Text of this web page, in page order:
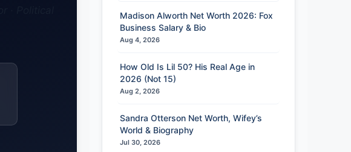
Madison Alworth Net Worth 2026: Fox
Business Salary & Bio
Aug 4, 2026
How Old Is Lil 50? His Real Age in
2026 (Not 15)
Aug 2, 2026
Sandra Otterson Net Worth, Wifey’s
World & Biography
Jul 30, 2026